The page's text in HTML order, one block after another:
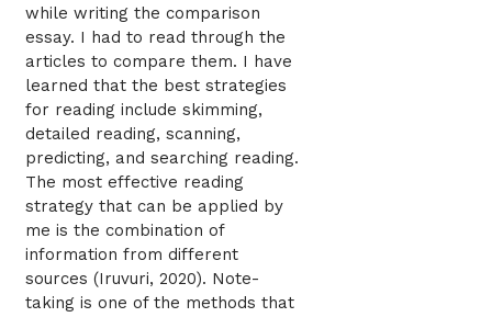
while writing the comparison
essay. I had to read through the
articles to compare them. I have
learned that the best strategies
for reading include skimming,
detailed reading, scanning,
predicting, and searching reading.
The most effective reading
strategy that can be applied by
me is the combination of
information from different
sources (Iruvuri, 2020). Note-
taking is one of the methods that